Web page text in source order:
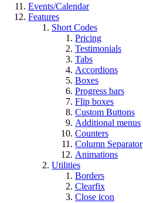
Events/Calendar
Features
Short Codes
Pricing
Testimonials
Tabs
Accordions
Boxes
Progress bars
Flip boxes
Custom Buttons
Additional menus
Counters
Column Separator
Animations
Utilities
Borders
Clearfix
Close icon